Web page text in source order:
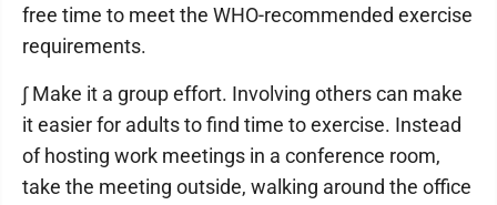
free time to meet the WHO-recommended exercise
requirements.
∫ Make it a group effort. Involving others can make
it easier for adults to find time to exercise. Instead
of hosting work meetings in a conference room,
take the meeting outside, walking around the office